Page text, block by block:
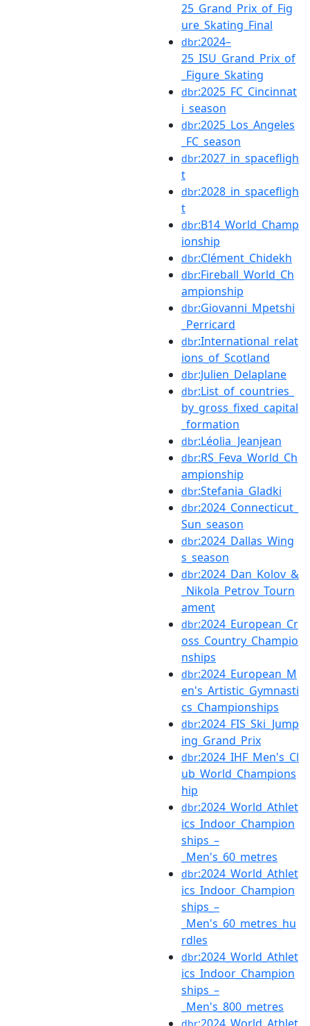
25_Grand_Prix_of_Fig
ure_Skating_Final
dbr:2024–
25_ISU_Grand_Prix_of
_Figure_Skating
dbr:2025_FC_Cincinnat
i_season
dbr:2025_Los_Angeles
_FC_season
dbr:2027_in_spacefligh
t
dbr:2028_in_spacefligh
t
dbr:B14_World_Champ
ionship
dbr:Clément_Chidekh
dbr:Fireball_World_Ch
ampionship
dbr:Giovanni_Mpetshi
_Perricard
dbr:International_relat
ions_of_Scotland
dbr:Julien_Delaplane
dbr:List_of_countries_
by_gross_fixed_capital
_formation
dbr:Léolia_Jeanjean
dbr:RS_Feva_World_Ch
ampionship
dbr:Stefania_Gladki
dbr:2024_Connecticut_
Sun_season
dbr:2024_Dallas_Wing
s_season
dbr:2024_Dan_Kolov_&
_Nikola_Petrov_Tourn
ament
dbr:2024_European_Cr
oss_Country_Champio
nships
dbr:2024_European_M
en's_Artistic_Gymnasti
cs_Championships
dbr:2024_FIS_Ski_Jump
ing_Grand_Prix
dbr:2024_IHF_Men's_Cl
ub_World_Champions
hip
dbr:2024_World_Athlet
ics_Indoor_Champion
ships_–
_Men's_60_metres
dbr:2024_World_Athlet
ics_Indoor_Champion
ships_–
_Men's_60_metres_hu
rdles
dbr:2024_World_Athlet
ics_Indoor_Champion
ships_–
_Men's_800_metres